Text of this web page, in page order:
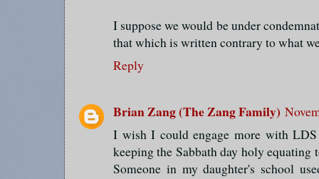
I suppose we would be under
that which is written contrary to what
Reply
Brian Zang (The Zang Family)
I wish I could engage more with
keeping the Sabbath day holy
Someone in my daughter's school